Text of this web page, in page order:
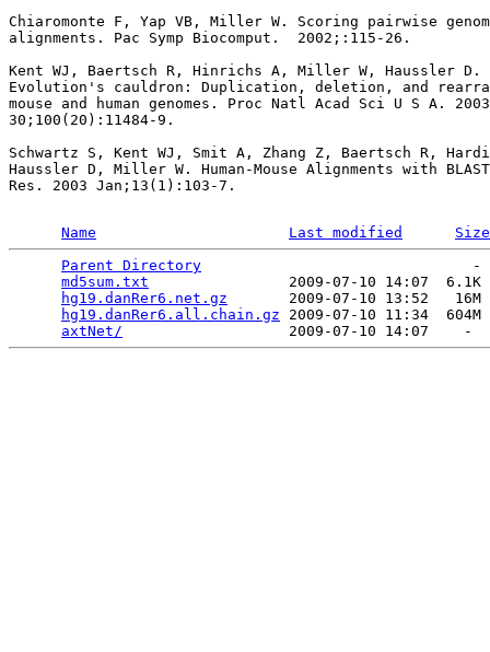
Chiaromonte F, Yap VB, Miller W. Scoring pairwise
alignments. Pac Symp Biocomput.  2002;:115-26.
Kent WJ, Baertsch R, Hinrichs A, Miller W, Haussler D.
Evolution's cauldron: Duplication, deletion, and
mouse and human genomes. Proc Natl Acad Sci U S A.
30;100(20):11484-9.
Schwartz S, Kent WJ, Smit A, Zhang Z, Baertsch R,
Haussler D, Miller W. Human-Mouse Alignments with
Res. 2003 Jan;13(1):103-7.
Name Last modified
Size
Parent Directory
md5sum.txt
2009-07-10 14:07
hg19.danRer6.net.gz
2009-07-10 13:52
hg19.danRer6.all.chain.gz 2009-07-10 11:34
axtNet/